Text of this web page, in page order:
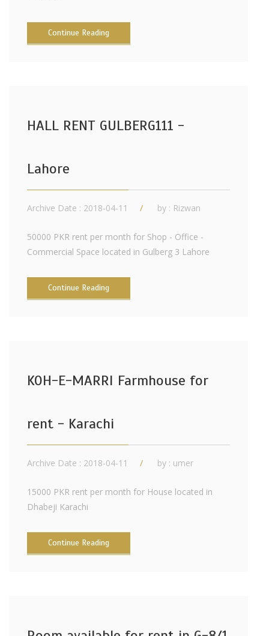
Continue Reading
HALL RENT GULBERG111 -
Lahore
Archive Date : 2018-04-11 by : Rizwan
50000 PKR rent per month for Shop - Office -
Commercial Space located in Gulberg 3 Lahore
Continue Reading
KOH-E-MARRI Farmhouse for
rent - Karachi
Archive Date : 2018-04-11 by : umer
15000 PKR rent per month for House located in
Dhabeji Karachi
Continue Reading